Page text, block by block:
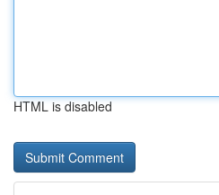
HTML is disabled